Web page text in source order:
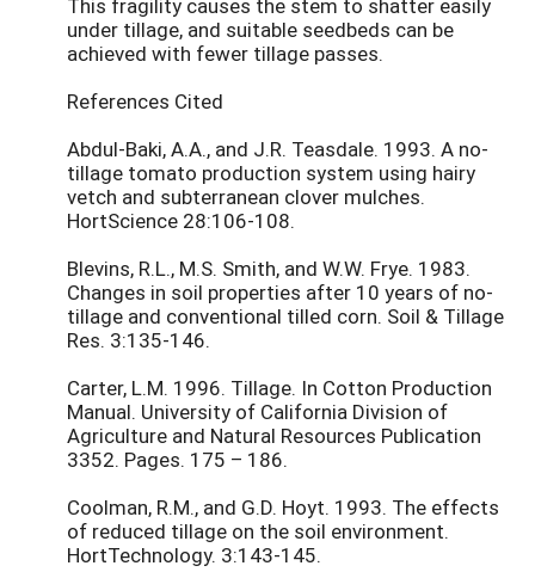
under tillage, and suitable seedbeds can be
achieved with fewer tillage passes.
References Cited
Abdul-Baki, A.A., and J.R. Teasdale. 1993. A no-
tillage tomato production system using hairy
vetch and subterranean clover mulches.
HortScience 28:106-108.
Blevins, R.L., M.S. Smith, and W.W. Frye. 1983.
Changes in soil properties after 10 years of no-
tillage and conventional tilled corn. Soil & Tillage
Res. 3:135-146.
Carter, L.M. 1996. Tillage. In Cotton Production
Manual. University of California Division of
Agriculture and Natural Resources Publication
3352. Pages. 175 – 186.
Coolman, R.M., and G.D. Hoyt. 1993. The effects
of reduced tillage on the soil environment.
HortTechnology. 3:143-145.